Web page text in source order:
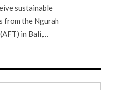
sustainable
from the Ngurah
in Bali,…